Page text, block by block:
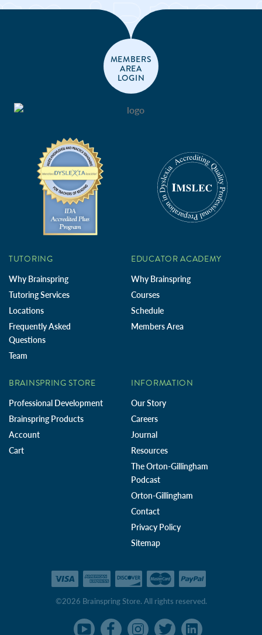
MEMBERS
AREA
LOGIN
TUTORING
Why Brainspring
Tutoring Services
Locations
Frequently Asked
Questions
Team
EDUCATOR ACADEMY
Why Brainspring
Courses
Schedule
Members Area
BRAINSPRING STORE
Professional Development
Brainspring Products
Account
Cart
INFORMATION
Our Story
Careers
Journal
Resources
The Orton-Gillingham
Podcast
Orton-Gillingham
Contact
Privacy Policy
Sitemap
©2026 Brainspring Store. All rights reserved.